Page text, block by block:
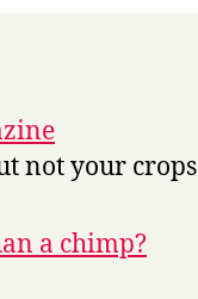
not your
a chimp?